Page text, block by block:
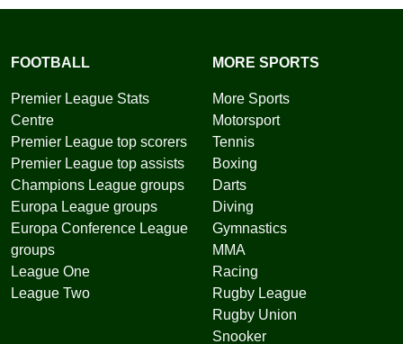
FOOTBALL
Premier League Stats
Centre
Premier League top scorers
Premier League top assists
Champions League groups
Europa League groups
Europa Conference League
groups
League One
League Two
MORE SPORTS
More Sports
Motorsport
Tennis
Boxing
Darts
Diving
Gymnastics
MMA
Racing
Rugby League
Rugby Union
Snooker